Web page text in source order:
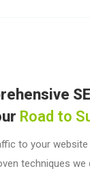
Road to
to your
techniques